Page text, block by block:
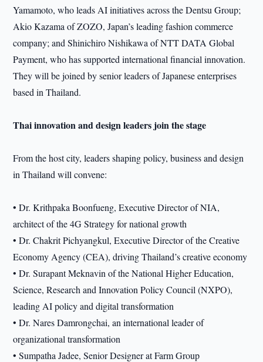
Yamamoto, who leads AI initiatives across the Dentsu Group;
Akio Kazama of ZOZO, Japan’s leading fashion commerce
company; and Shinichiro Nishikawa of NTT DATA Global
Payment, who has supported international financial innovation.
They will be joined by senior leaders of Japanese enterprises
based in Thailand.
Thai innovation and design leaders join the stage
From the host city, leaders shaping policy, business and design
in Thailand will convene:
• Dr. Krithpaka Boonfueng, Executive Director of NIA,
architect of the 4G Strategy for national growth
• Dr. Chakrit Pichyangkul, Executive Director of the Creative
Economy Agency (CEA), driving Thailand’s creative economy
• Dr. Surapant Meknavin of the National Higher Education,
Science, Research and Innovation Policy Council (NXPO),
leading AI policy and digital transformation
• Dr. Nares Damrongchai, an international leader of
organizational transformation
• Sumpatha Jadee, Senior Designer at Farm Group